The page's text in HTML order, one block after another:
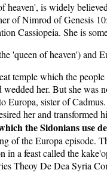
heaven', is widely
of Nimrod of Genesis
Cassiopeia. She is
'queen of heaven') and
temple which the
her. But she was
Europa, sister of
her and transformed
the Sidonians use
of the Europa episode.
in a feast called the
Theoy De Dea Syria